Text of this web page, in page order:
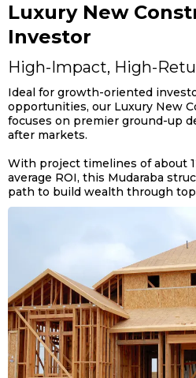
Luxury New
Investor
High-Impact, High-
Ideal for growth-oriented
opportunities, our Luxury New
focuses on premier ground-up
after markets.
With project timelines of about
average ROI, this Mudaraba
path to build wealth through